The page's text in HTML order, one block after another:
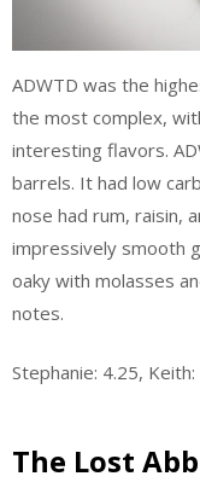
ADWTD was the
the most complex,
interesting flavors.
barrels. It had low
nose had rum, raisin,
impressively smooth
oaky with molasses
notes.
Stephanie: 4.25, Keith:
The Lost